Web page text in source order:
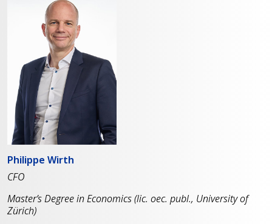
Philippe Wirth
CFO
Master’s Degree in Economics (lic. oec. publ., University of
Zürich)